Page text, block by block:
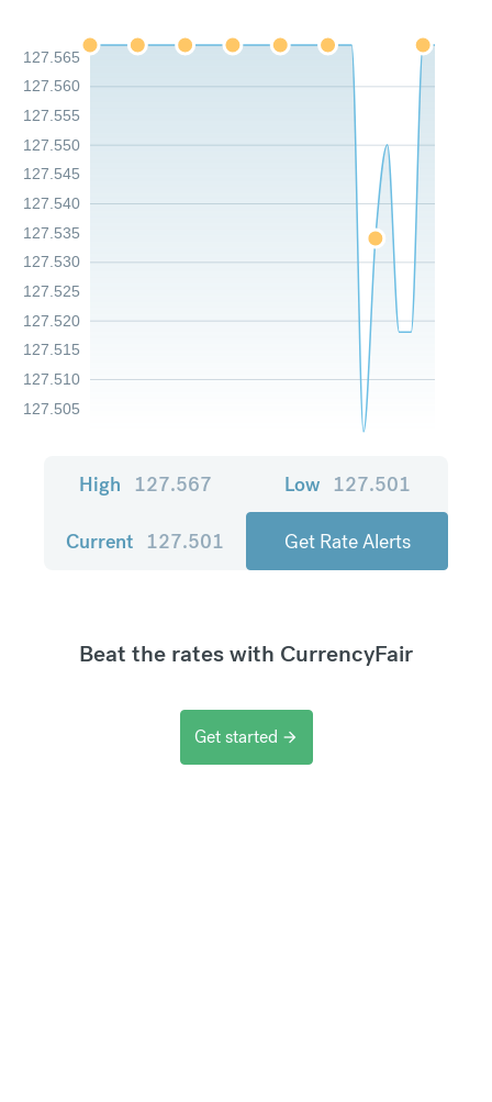
127.505
127.510
127.515
127.520
127.525
127.530
127.535
127.540
127.545
127.550
127.555
127.560
127.565
High 127.567 Low 127.501
Current 127.501 Get Rate Alerts
Beat the rates with CurrencyFair
Get started arrow_forward